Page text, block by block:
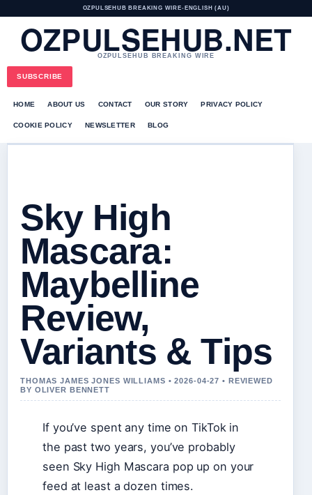
OZPULSEHUB BREAKING WIRE• ENGLISH (AU)
OZPULSEHUB.NET
OZPULSEHUB BREAKING WIRE
SUBSCRIBE
HOME ABOUT US CONTACT OUR STORY PRIVACY POLICY
COOKIE POLICY NEWSLETTER BLOG
Sky High
Mascara:
Maybelline
Review,
Variants & Tips
THOMAS JAMES JONES WILLIAMS • 2026-04-27 • REVIEWED
BY OLIVER BENNETT
If you’ve spent any time on TikTok in
the past two years, you’ve probably
seen Sky High Mascara pop up on your
feed at least a dozen times.